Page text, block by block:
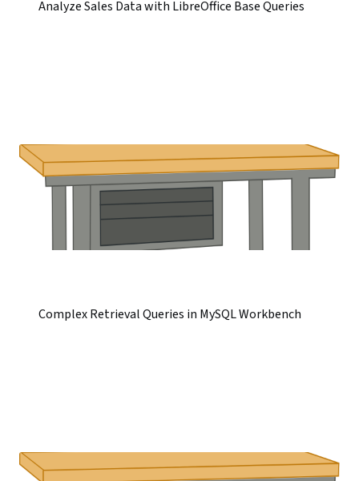
Analyze Sales Data with LibreOffice Base Queries
Complex Retrieval Queries in MySQL Workbench